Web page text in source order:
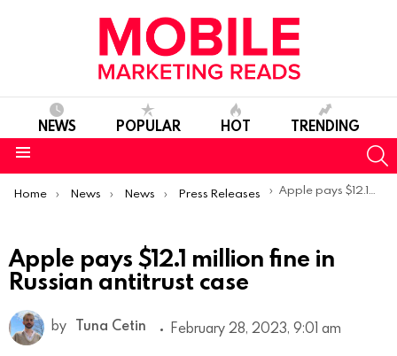
NEWS POPULAR HOT TRENDING
You are here:
Home News News Press Releases Apple pays $12.1 million fine in Russian antitrust case
Apple pays $12.1 million fine in
Russian antitrust case
by Tuna Cetin February 28, 2023, 9:01 am